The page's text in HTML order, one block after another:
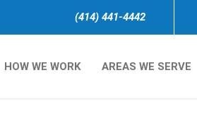
(414) 441-4442
HOW WE WORK AREAS WE SERVE